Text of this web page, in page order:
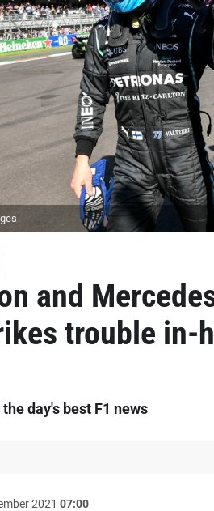
and
trouble in-
day's best F1 news
2021 07:00